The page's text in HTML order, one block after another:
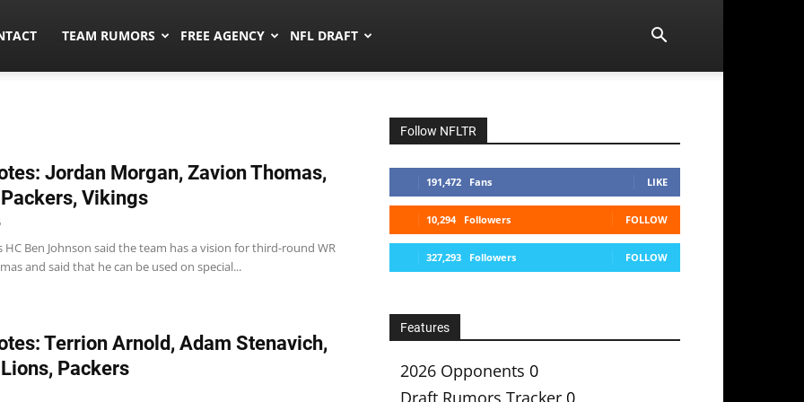
TEAM RUMORS FREE AGENCY NFL DRAFT
Jordan Morgan, Zavion Thomas,
Vikings
HC Ben Johnson said the team has a vision for third-round WR
and said that he can be used on special...
Terrion Arnold, Adam Stenavich,
Packers
Follow NFLTR
191,472 Fans LIKE
10,294 Followers FOLLOW
327,293 Followers FOLLOW
Features
2026 Opponents 0
Draft Rumors Tracker 0